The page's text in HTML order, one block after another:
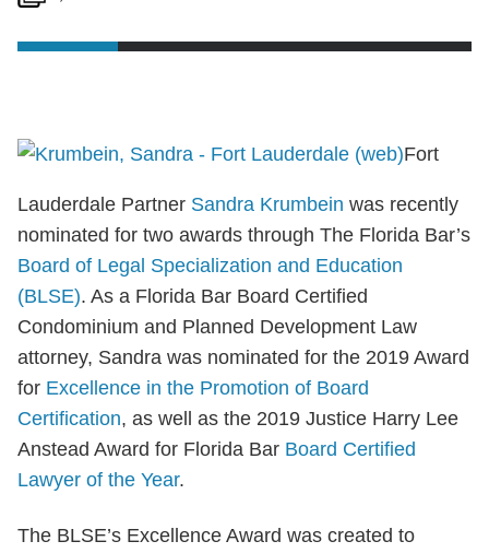
Fort
Lauderdale Partner Sandra Krumbein was recently
nominated for two awards through The Florida Bar’s
Board of Legal Specialization and Education
(BLSE). As a Florida Bar Board Certified
Condominium and Planned Development Law
attorney, Sandra was nominated for the 2019 Award
for Excellence in the Promotion of Board
Certification, as well as the 2019 Justice Harry Lee
Anstead Award for Florida Bar Board Certified
Lawyer of the Year.
The BLSE’s Excellence Award was created to